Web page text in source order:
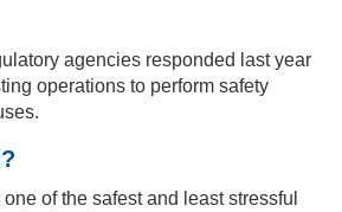
agencies responded last year
operations to perform safety
of the safest and least stressful